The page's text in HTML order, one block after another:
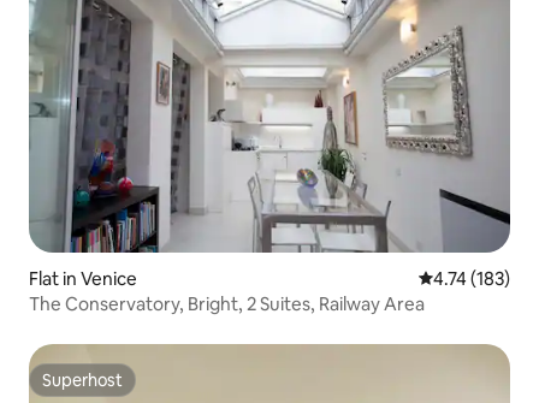
Flat in Venice 4.74 out of 5
4.74 (183)
The Conservatory, Bright, 2 Suites, Railway Area
Superhost
Superhost